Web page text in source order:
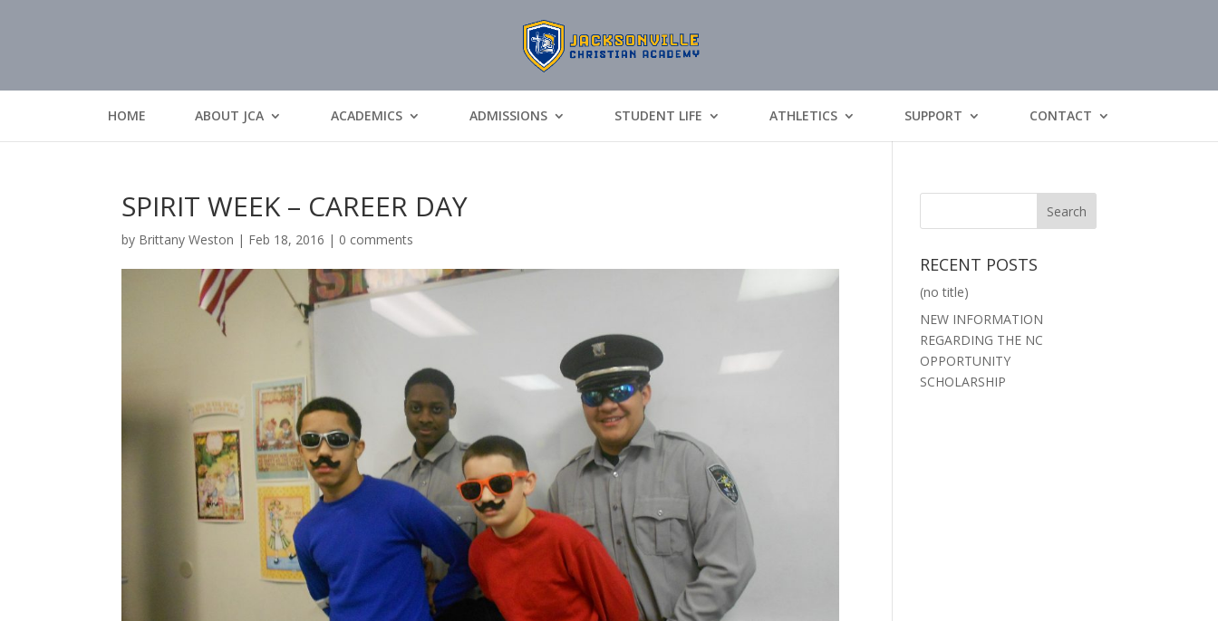
HOME ABOUT JCA ACADEMICS ADMISSIONS STUDENT LIFE ATHLETICS SUPPORT CONTACT
SPIRIT WEEK – CAREER DAY
by Brittany Weston | Feb 18, 2016 | 0 comments
RECENT POSTS
(no title)
NEW INFORMATION
REGARDING THE NC
OPPORTUNITY
SCHOLARSHIP